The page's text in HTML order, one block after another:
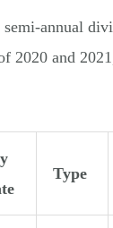
annual
2020 and
Type